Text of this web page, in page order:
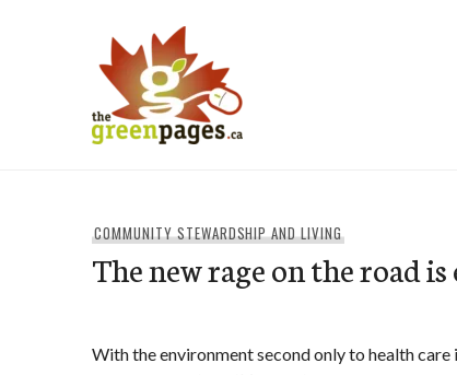
COMMUNITY STEWARDSHIP AND LIVING
The new rage on the road
With the environment second only to health care